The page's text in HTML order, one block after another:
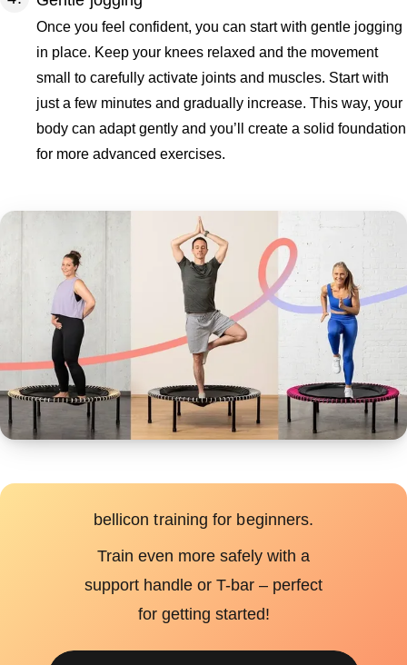
Once you feel confident, you can start with gentle jogging
in place. Keep your knees relaxed and the movement
small to carefully activate joints and muscles. Start with
just a few minutes and gradually increase. This way, your
body can adapt gently and you’ll create a solid foundation
for more advanced exercises.
bellicon training for beginners.
Train even more safely with a
support handle or T-bar – perfect
for getting started!